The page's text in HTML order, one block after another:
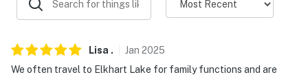
- No pets allowed
- No events, parties or large gatherings
- Garage parking available for a $100 per stay fee (paid
Lisa . Jan 2025
We often travel to Elkhart Lake for family functions and are